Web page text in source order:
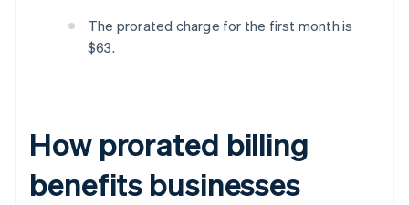
The prorated charge for the first month is
$63.
How prorated billing
benefits businesses